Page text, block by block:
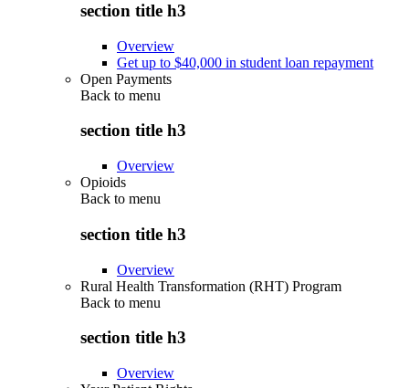
section title h3
Overview
Get up to $40,000 in student loan repayment
Open Payments
Back to menu
section title h3
Overview
Opioids
Back to menu
section title h3
Overview
Rural Health Transformation (RHT) Program
Back to menu
section title h3
Overview